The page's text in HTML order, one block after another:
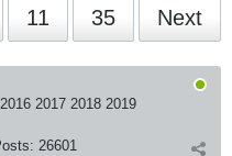
11 35 Next
2017 2018 2019
26601